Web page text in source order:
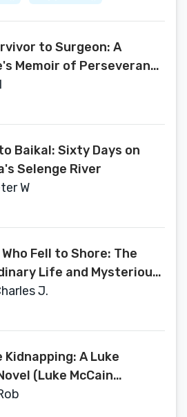
to Surgeon: A
Memoir of Perseverance
Baikal: Sixty Days on
Selenge River
W
Fell to Shore: The
Life and Mysterious
of Thomas Thor
J.
Kidnapping: A Luke
(Luke McCain
Book 4)